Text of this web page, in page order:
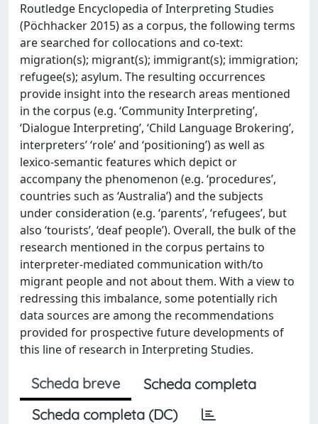
Routledge Encyclopedia of Interpreting Studies
(Pöchhacker 2015) as a corpus, the following terms
are searched for collocations and co-text:
migration(s); migrant(s); immigrant(s); immigration;
refugee(s); asylum. The resulting occurrences
provide insight into the research areas mentioned
in the corpus (e.g. ‘Community Interpreting’,
‘Dialogue Interpreting’, ‘Child Language Brokering’,
interpreters’ ‘role’ and ‘positioning’) as well as
lexico-semantic features which depict or
accompany the phenomenon (e.g. ‘procedures’,
countries such as ‘Australia’) and the subjects
under consideration (e.g. ‘parents’, ‘refugees’, but
also ‘tourists’, ‘deaf people’). Overall, the bulk of the
research mentioned in the corpus pertains to
interpreter-mediated communication with/to
migrant people and not about them. With a view to
redressing this imbalance, some potentially rich
data sources are among the recommendations
provided for prospective future developments of
this line of research in Interpreting Studies.
Scheda breve
Scheda completa
Scheda completa (DC)